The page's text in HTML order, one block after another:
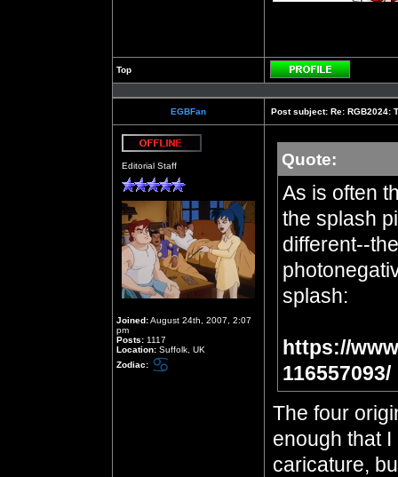
Top
Profile
EGBFan Post subject: Re: RGB2024:
Editorial Staff
Joined:August 24th, 2007, 2:07
pm
Posts: 1117
Location: Suffolk, UK
Zodiac:
Quote:
As is often
the splash
different--
splash:
https://
116557093/
The four
enough that
caricature,